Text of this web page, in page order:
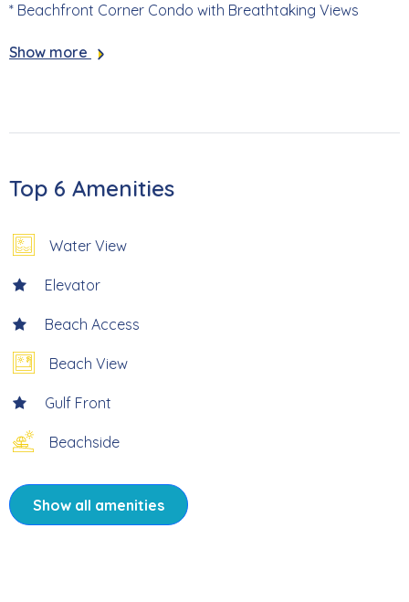
* Beachfront Corner Condo with Breathtaking Views
* Screened Lanai with Access from Primary Bedroom and
* Recently updated in 2024 (New Flooring, Upgraded
* Directly On Beach
* Professionally Managed
* Reservations must be a 2 week minimum.
* Condo application must be received by HOA at least 2
Show more
Top 6 Amenities
Water View
Elevator
Beach Access
Beach View
Gulf Front
Beachside
Show all amenities